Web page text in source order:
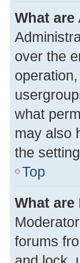
What
over the
what
may also
the
Top
What are
forums